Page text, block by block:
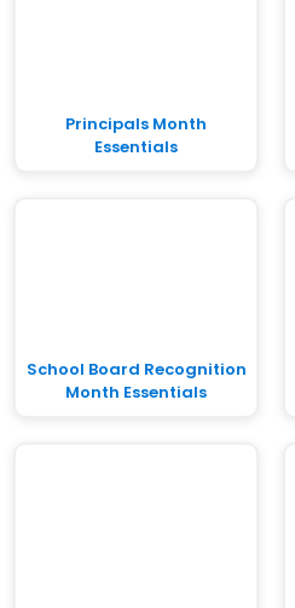
Principals Month
Essentials
School Board Recognition
Month Essentials